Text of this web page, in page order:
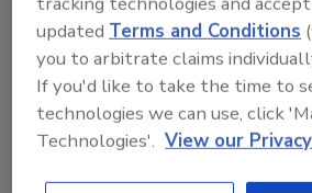
Ask R&R→
KEYWORDS: forensic restoration
remediation restoration The
updatedTerms and Conditions
you to arbitrate claims
If you'd like to take the time to
technologies we can use, click
Technologies'. View our